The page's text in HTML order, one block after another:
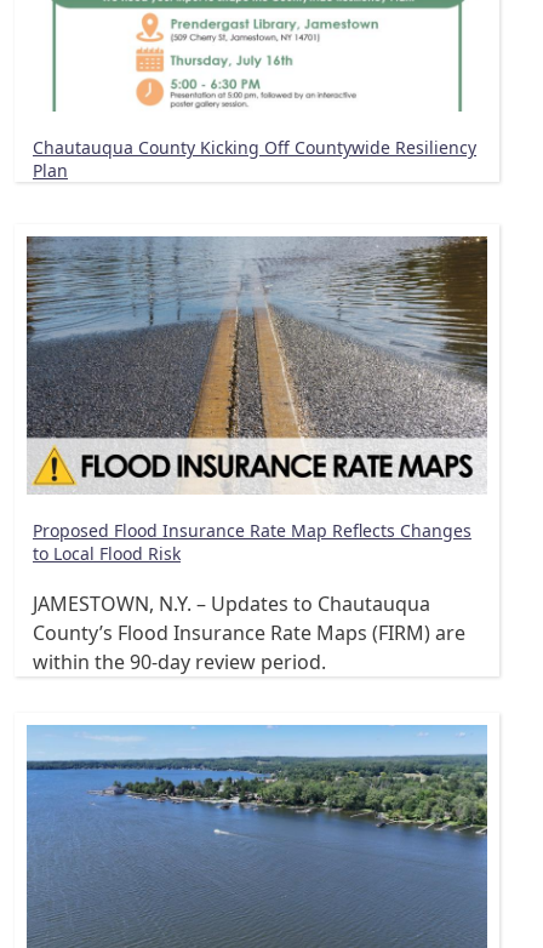
Chautauqua County Kicking Off Countywide Resiliency
Plan
Proposed Flood Insurance Rate Map Reflects Changes
to Local Flood Risk
JAMESTOWN, N.Y. – Updates to Chautauqua
County’s Flood Insurance Rate Maps (FIRM) are
within the 90-day review period.